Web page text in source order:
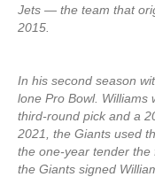
Jets — the team that
2015.
In his second season
lone Pro Bowl. Williams
third-round pick and a
2021, the Giants used
the one-year tender the
the Giants signed